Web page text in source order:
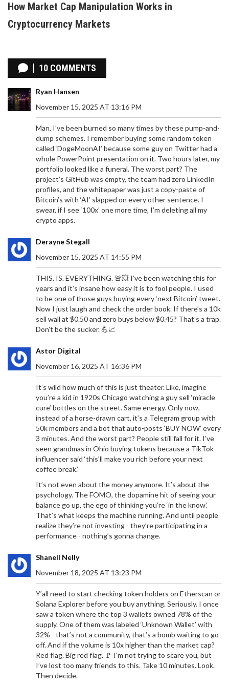
How Market Cap Manipulation Works in
Cryptocurrency Markets
10 COMMENTS
Ryan Hansen
November 15, 2025 AT 13:16 PM
Man, I’ve been burned so many times by these pump-and-
dump schemes. I remember buying some random token
called ‘DogeMoonAI’ because some guy on Twitter had a
whole PowerPoint presentation on it. Two hours later, my
portfolio looked like a funeral. The worst part? The
project’s GitHub was empty, the team had zero LinkedIn
profiles, and the whitepaper was just a copy-paste of
Bitcoin’s with ‘AI’ slapped on every other sentence. I
swear, if I see ‘100x’ one more time, I’m deleting all my
crypto apps.
Derayne Stegall
November 15, 2025 AT 14:55 PM
THIS. IS. EVERYTHING. 🚨💥 I’ve been watching this for
years and it’s insane how easy it is to fool people. I used
to be one of those guys buying every ‘next Bitcoin’ tweet.
Now I just laugh and check the order book. If there’s a 10k
sell wall at $0.50 and zero buys below $0.45? That’s a trap.
Don’t be the sucker. 💪📈
Astor Digital
November 16, 2025 AT 16:36 PM
It’s wild how much of this is just theater. Like, imagine
you’re a kid in 1920s Chicago watching a guy sell ‘miracle
cure’ bottles on the street. Same energy. Only now,
instead of a horse-drawn cart, it’s a Telegram group with
50k members and a bot that auto-posts ‘BUY NOW’ every
3 minutes. And the worst part? People still fall for it. I’ve
seen grandmas in Ohio buying tokens because a TikTok
influencer said ‘this’ll make you rich before your next
coffee break.’
It’s not even about the money anymore. It’s about the
psychology. The FOMO, the dopamine hit of seeing your
balance go up, the ego of thinking you’re ‘in the know.’
That’s what keeps the machine running. And until people
realize they’re not investing - they’re participating in a
performance - nothing’s gonna change.
Shanell Nelly
November 18, 2025 AT 13:23 PM
Y’all need to start checking token holders on Etherscan or
Solana Explorer before you buy anything. Seriously. I once
saw a token where the top 3 wallets owned 78% of the
supply. One of them was labeled ‘Unknown Wallet’ with
32% - that’s not a community, that’s a bomb waiting to go
off. And if the volume is 10x higher than the market cap?
Red flag. Big red flag. 🚩 I’m not trying to scare you, but
I’ve lost too many friends to this. Take 10 minutes. Look.
Then decide.